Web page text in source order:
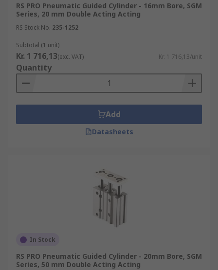
RS PRO Pneumatic Guided Cylinder - 16mm Bore, SGM
Series, 20 mm Double Acting Acting
RS Stock No. 235-1252
Subtotal (1 unit)
Kr. 1 716,13(exc. VAT) Kr. 1 716,13/unit
Quantity
Add
Datasheets
In Stock
RS PRO Pneumatic Guided Cylinder - 20mm Bore, SGM
Series, 50 mm Double Acting Acting